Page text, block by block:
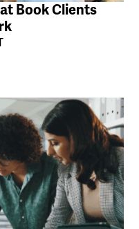
Book Clients